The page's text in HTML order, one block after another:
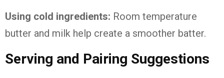
Using cold ingredients: Room temperature
butter and milk help create a smoother batter.
Serving and Pairing Suggestions